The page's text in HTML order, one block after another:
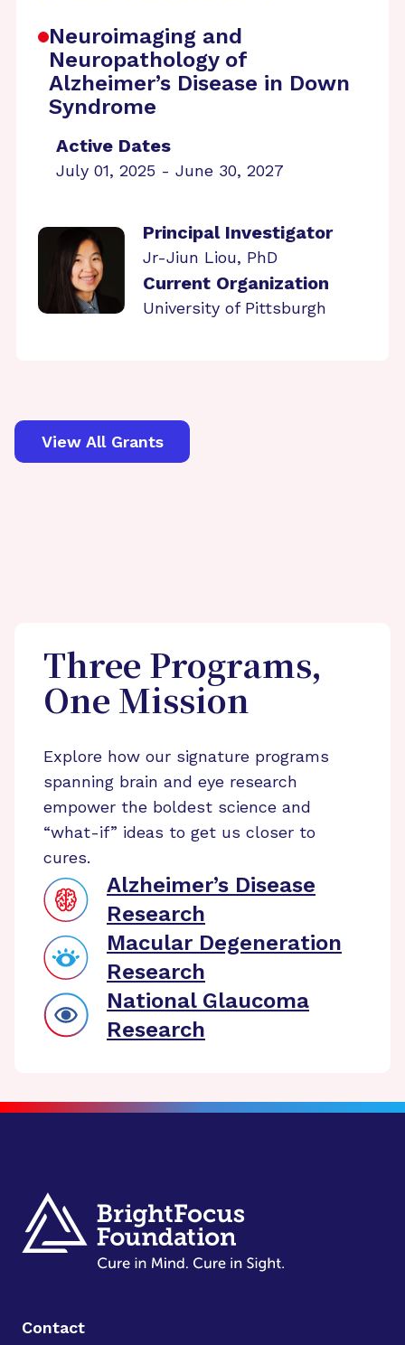
Neuroimaging and
Neuropathology of
Alzheimer’s Disease in Down
Syndrome
Active Dates
July 01, 2025 - June 30, 2027
Principal Investigator
Jr-Jiun Liou, PhD
Current Organization
University of Pittsburgh
View All Grants
Three Programs,
One Mission
Explore how our signature programs
spanning brain and eye research
empower the boldest science and
“what-if” ideas to get us closer to
cures.
Alzheimer’s Disease
Research
Macular Degeneration
Research
National Glaucoma
Research
Contact